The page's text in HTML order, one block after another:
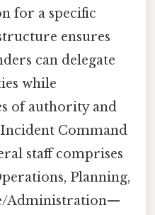
for a specific
ensures
can delegate
while
of authority and
Command
staff comprises
Planning,
Administration—